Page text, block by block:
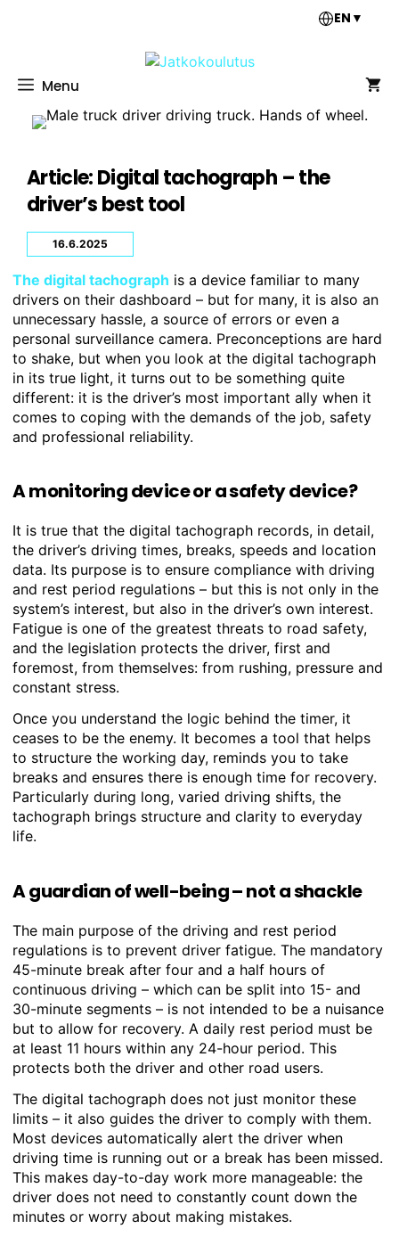
EN ▼
Menu
Article: Digital tachograph – the
driver’s best tool
16.6.2025
The digital tachograph is a device familiar to many
drivers on their dashboard – but for many, it is also an
unnecessary hassle, a source of errors or even a
personal surveillance camera. Preconceptions are hard
to shake, but when you look at the digital tachograph
in its true light, it turns out to be something quite
different: it is the driver’s most important ally when it
comes to coping with the demands of the job, safety
and professional reliability.
A monitoring device or a safety device?
It is true that the digital tachograph records, in detail,
the driver’s driving times, breaks, speeds and location
data. Its purpose is to ensure compliance with driving
and rest period regulations – but this is not only in the
system’s interest, but also in the driver’s own interest.
Fatigue is one of the greatest threats to road safety,
and the legislation protects the driver, first and
foremost, from themselves: from rushing, pressure and
constant stress.
Once you understand the logic behind the timer, it
ceases to be the enemy. It becomes a tool that helps
to structure the working day, reminds you to take
breaks and ensures there is enough time for recovery.
Particularly during long, varied driving shifts, the
tachograph brings structure and clarity to everyday
life.
A guardian of well-being – not a shackle
The main purpose of the driving and rest period
regulations is to prevent driver fatigue. The mandatory
45-minute break after four and a half hours of
continuous driving – which can be split into 15- and
30-minute segments – is not intended to be a nuisance
but to allow for recovery. A daily rest period must be
at least 11 hours within any 24-hour period. This
protects both the driver and other road users.
The digital tachograph does not just monitor these
limits – it also guides the driver to comply with them.
Most devices automatically alert the driver when
driving time is running out or a break has been missed.
This makes day-to-day work more manageable: the
driver does not need to constantly count down the
minutes or worry about making mistakes.